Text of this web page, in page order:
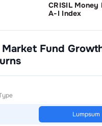
CRISIL
A-I Index
Fund
Lumpsum